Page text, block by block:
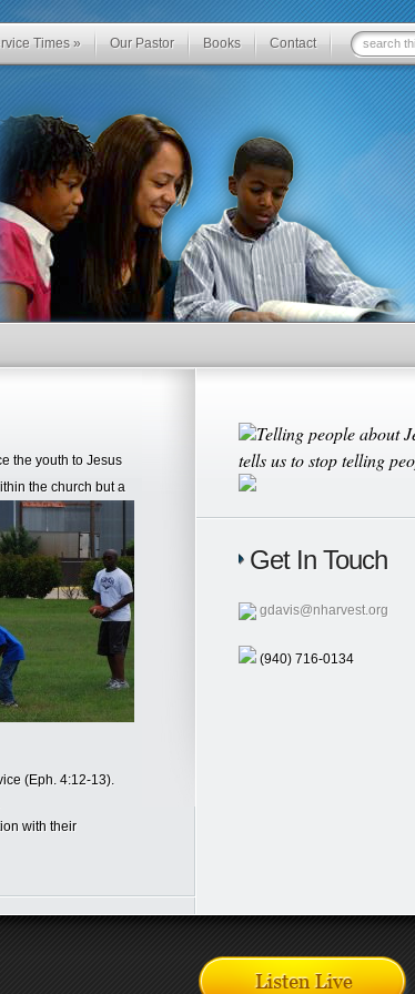
Times » Our Pastor Books Contact
the youth to Jesus
the church but a
(Eph. 4:12-13).
with their
Telling people about
tells us to stop telling
Get In Touch
gdavis@nharvest.org
(940) 716-0134